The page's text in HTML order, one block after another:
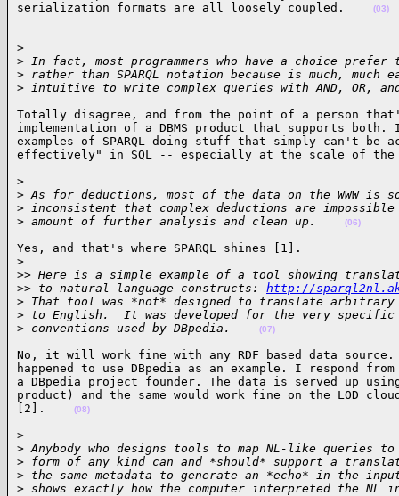
serialization formats are all loosely coupled.
(03)
>
> In fact, most programmers who have a choice prefer
> rather than SPARQL notation because is much, much
> intuitive to write complex queries with AND, OR,
Totally disagree, and from the point of a person
implementation of a DBMS product that supports
examples of SPARQL doing stuff that simply can't be
effectively" in SQL -- especially at the scale of
>
> As for deductions, most of the data on the WWW is
> inconsistent that complex deductions are impossible
> amount of further analysis and clean up. (06)
Yes, and that's where SPARQL shines [1].
>
>> Here is a simple example of a tool showing
>> to natural language constructs: http://
> That tool was *not* designed to translate arbitrary
> to English.  It was developed for the very specific
> conventions used by DBpedia. (07)
No, it will work fine with any RDF based data
happened to use DBpedia as an example. I respond
a DBpedia project founder. The data is served up
product) and the same would work fine on the LOD
[2].
(08)
>
> Anybody who designs tools to map NL-like queries to
> form of any kind can and *should* support a
> the same metadata to generate an *echo* in the
> shows exactly how the computer interpreted the